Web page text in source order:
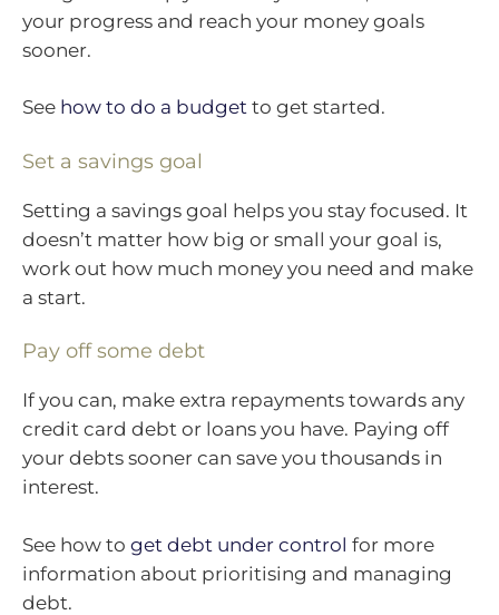
your progress and reach your money goals
sooner.
See how to do a budget to get started.
Set a savings goal
Setting a savings goal helps you stay focused. It
doesn’t matter how big or small your goal is,
work out how much money you need and make
a start.
Pay off some debt
If you can, make extra repayments towards any
credit card debt or loans you have. Paying off
your debts sooner can save you thousands in
interest.
See how to get debt under control for more
information about prioritising and managing
debt.